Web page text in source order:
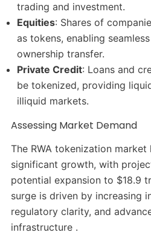
trading and investment.​
Equities: Shares of
as tokens, enabling
ownership transfer.​
Private Credit: Loans and
be tokenized, providing
illiquid markets.​
Assessing Market Demand
The RWA tokenization market
significant growth, with
potential expansion to $18.9
surge is driven by increasing
regulatory clarity, and
infrastructure .